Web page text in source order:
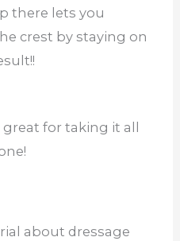
there lets you
crest by staying on
for taking it all
about dressage